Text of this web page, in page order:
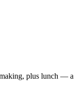
plus lunch — a